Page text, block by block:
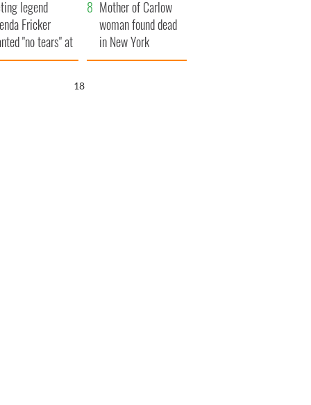
Famine
legend
Fricker
"no tears" at
funeral as she
Mother of Carlow
woman found dead
in New York
launches $50
17